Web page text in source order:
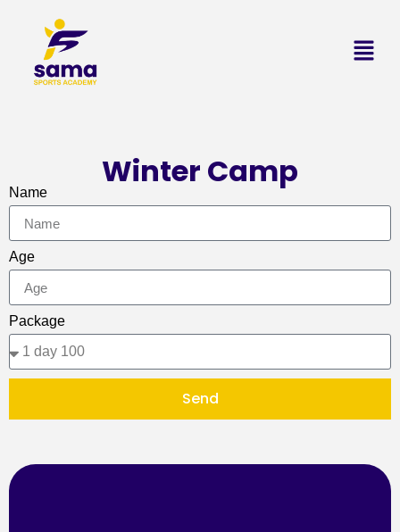
Winter Camp
Name
Age
Package
Send